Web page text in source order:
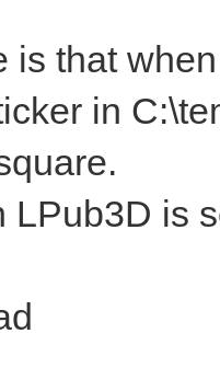
is that
in
LPub3D is